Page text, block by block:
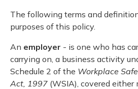
The following terms and
purposes of this policy.
An employer - is one who has
carrying on, a business activity
Schedule 2 of the Workplace
Act, 1997 (WSIA), covered either